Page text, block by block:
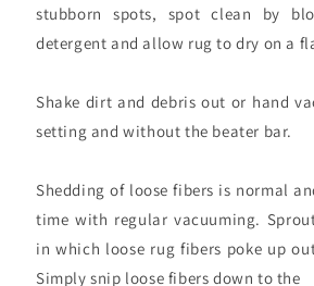
stubborn spots, spot clean by
detergent and allow rug to dry on a
Shake dirt and debris out or hand
setting and without the beater bar.
Shedding of loose fibers is normal
time with regular vacuuming.
in which loose rug fibers poke up
Simply snip loose fibers down to the